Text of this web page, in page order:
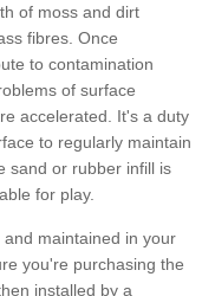
of moss and dirt
fibres. Once
to contamination
of surface
accelerated. It's a duty
to regularly maintain
sand or rubber infill is
for play.
maintained in your
you're purchasing the
installed by a